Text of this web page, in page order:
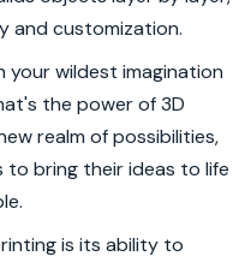
and customization.
your wildest imagination
the power of 3D
realm of possibilities,
to bring their ideas to life
is its ability to